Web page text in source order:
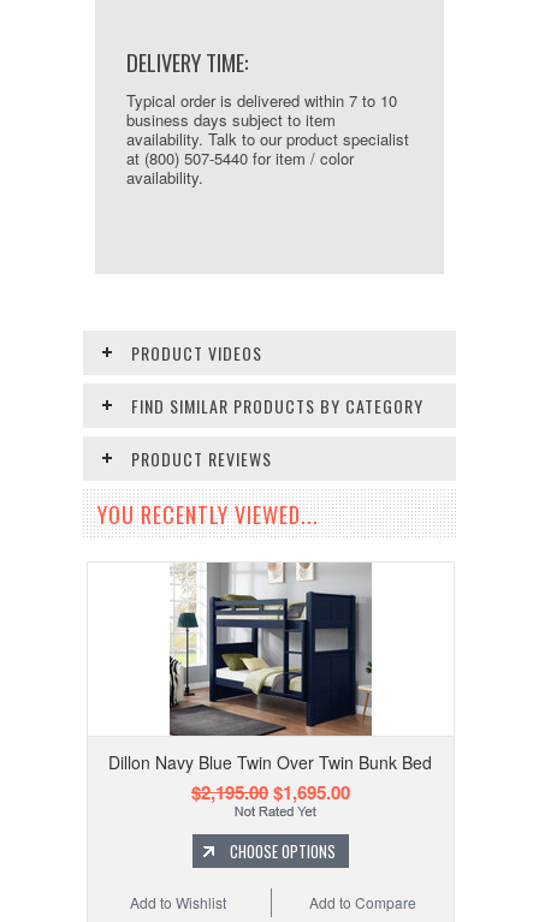
DELIVERY TIME:
Typical order is delivered within 7 to 10
business days subject to item
availability. Talk to our product specialist
at (800) 507-5440 for item / color
availability.
PRODUCT VIDEOS
FIND SIMILAR PRODUCTS BY CATEGORY
PRODUCT REVIEWS
YOU RECENTLY VIEWED...
Dillon Navy Blue Twin Over Twin Bunk Bed
$2,195.00$1,695.00
CHOOSE OPTIONS
Add to Compare
Add to Wishlist